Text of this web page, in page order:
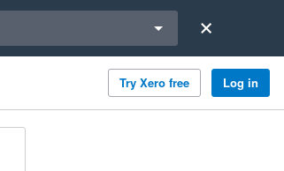
Try Xero free Log in